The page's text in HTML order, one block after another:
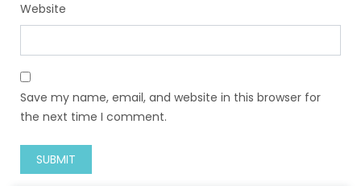
Website
Save my name, email, and website in this browser for
the next time I comment.